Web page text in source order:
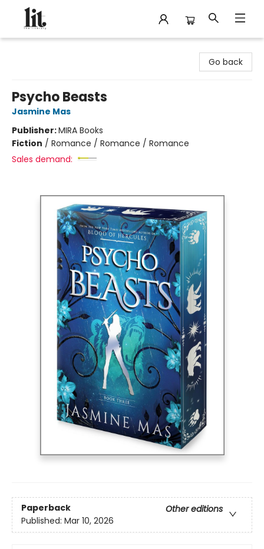
Go back
Psycho Beasts
Jasmine Mas
Publisher:MIRA Books
Fiction / Romance / Romance / Romance
Sales demand:
Paperback
Other editions
Published: Mar 10, 2026